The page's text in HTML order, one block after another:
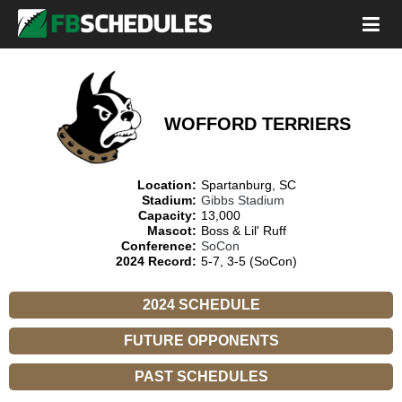
WOFFORD TERRIERS
Location: Spartanburg, SC
Stadium: Gibbs Stadium
Capacity: 13,000
Mascot: Boss & Lil' Ruff
Conference: SoCon
2024 Record: 5-7, 3-5 (SoCon)
2024 SCHEDULE
FUTURE OPPONENTS
PAST SCHEDULES